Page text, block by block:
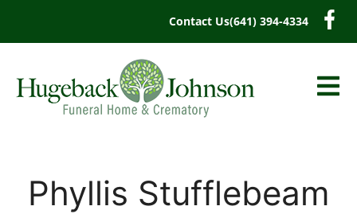
Contact Us(641) 394-4334
Phyllis Stufflebeam